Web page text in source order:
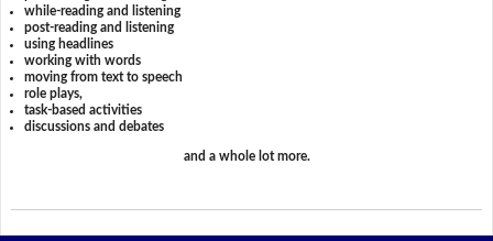
while-reading and listening
post-reading and listening
using headlines
working with words
moving from text to speech
role plays,
task-based activities
discussions and debates
and a whole lot more.